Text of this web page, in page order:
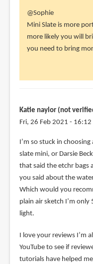
In
reply
to
Hi
verified)
@Sophie
Mini Slate is more
more likely you will
you need to bring
Katie naylor (not
Fri, 26 Feb 2021 - 16:12
I’m so stuck in
slate mini, or Darsie
that said the etchr bags
you said about the
Which would you
plain air sketch I’m
light.
I love your reviews I’m
YouTube to see if
tutorials have helped